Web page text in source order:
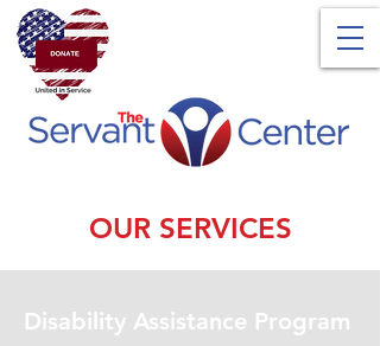
OUR SERVICES
Disability Assistance Program